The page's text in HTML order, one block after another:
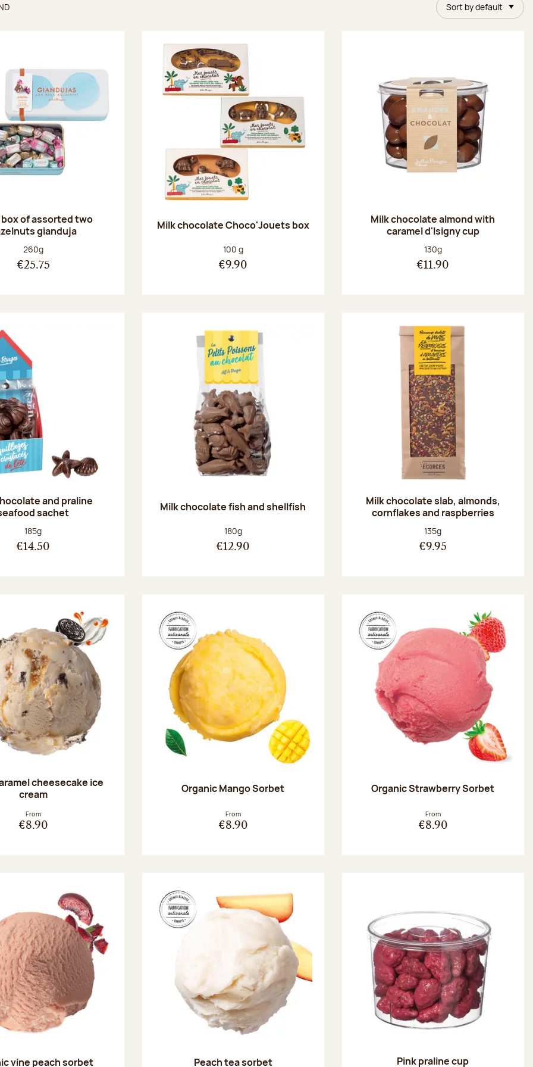
Sort by default
of assorted two
gianduja
Net weight:
260g
€25.75
Milk chocolate Choco'Jouets box
Net weight:
100 g
€9.90
Milk chocolate almond with
caramel d'Isigny cup
Net weight:
130g
€11.90
and praline
sachet
Net weight:
185g
€14.50
Milk chocolate fish and shellfish
Net weight:
180g
€12.90
Milk chocolate slab, almonds,
cornflakes and raspberries
Net weight:
135g
€9.95
cheesecake ice
cream
From
€8.90
Organic Mango Sorbet
From
€8.90
Organic Strawberry Sorbet
From
€8.90
vine peach sorbet Peach tea sorbet Pink praline cup